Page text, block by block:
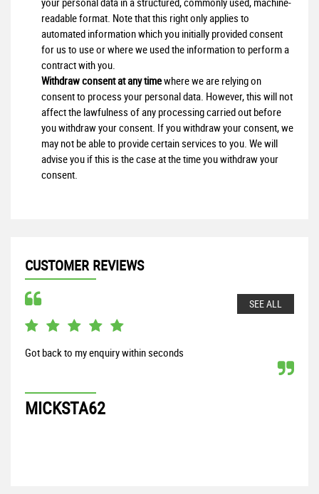
readable format. Note that this right only applies to
automated information which you initially provided consent
for us to use or where we used the information to perform a
contract with you.
Withdraw consent at any timewhere we are relying on
consent to process your personal data. However, this will not
affect the lawfulness of any processing carried out before
you withdraw your consent. If you withdraw your consent, we
may not be able to provide certain services to you. We will
advise you if this is the case at the time you withdraw your
consent.
CUSTOMER REVIEWS
SEE ALL
Got back to my enquiry within seconds
MICKSTA62